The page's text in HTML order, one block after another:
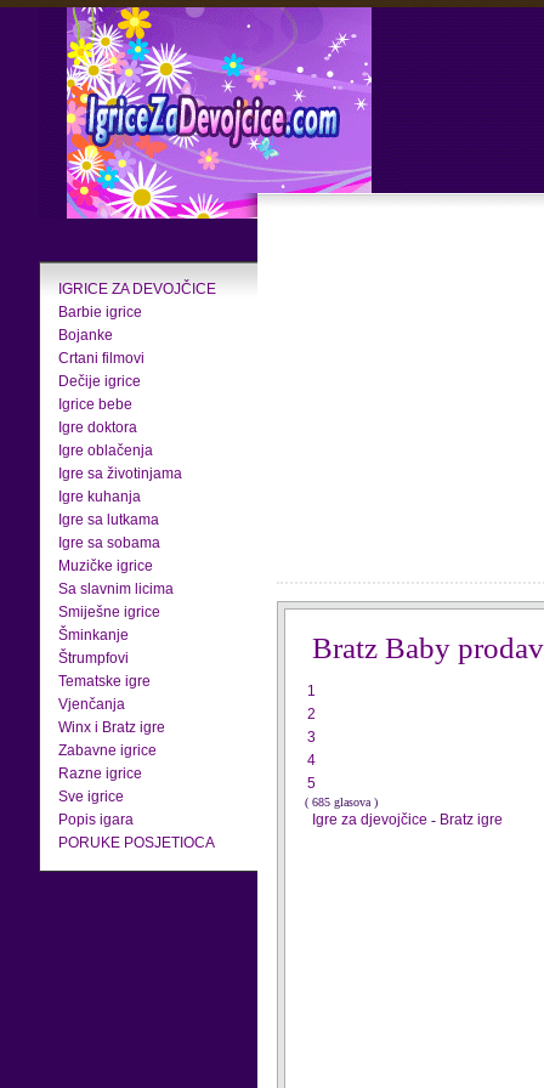
IGRICE ZA DEVOJČICE
Barbie igrice
Bojanke
Crtani filmovi
Dečije igrice
Igrice bebe
Igre doktora
Igre oblačenja
Igre sa životinjama
Igre kuhanja
Igre sa lutkama
Igre sa sobama
Muzičke igrice
Sa slavnim licima
Smiješne igrice
Šminkanje
Štrumpfovi
Tematske igre
Vjenčanja
Winx i Bratz igre
Zabavne igrice
Razne igrice
Sve igrice
Popis igara
PORUKE POSJETIOCA
Bratz Baby
1
2
3
4
5
( 685 glasova )
Igre za djevojčice - Bratz igre